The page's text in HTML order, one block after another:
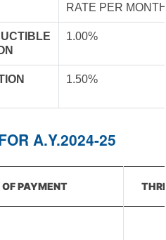
RATE PER
1.00%
1.50%
A.Y.2024-25
OF PAYMENT